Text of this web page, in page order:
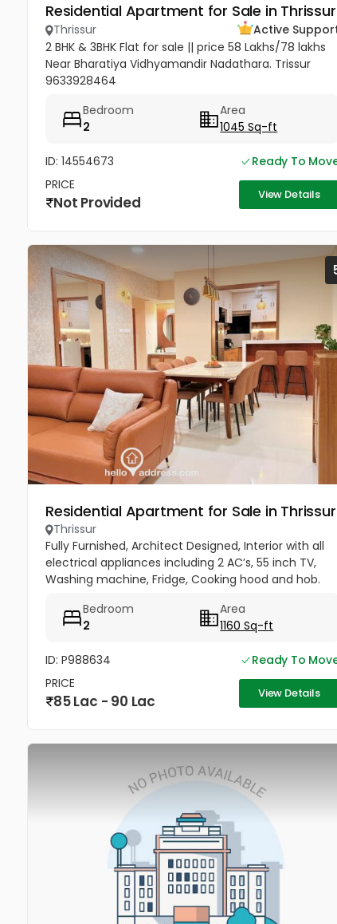
Residential Apartment for Sale in Thrissur
Thrissur
Active
2 BHK & 3BHK Flat for sale || price 58 Lakhs/78 lakhs
Near Bharatiya Vidhyamandir Nadathara. Trissur
9633928464
Bedroom
2
Area
1045 Sq-ft
ID: 14554673
Ready To
PRICE
Not Provided View Details
Residential Apartment for Sale in Thrissur
Thrissur
Fully Furnished, Architect Designed, Interior with all
electrical appliances including 2 AC’s, 55 inch TV,
Washing machine, Fridge, Cooking hood and hob.
Bedroom
2
Area
1160 Sq-ft
ID: P988634
Ready To
PRICE
85 Lac - 90 Lac View Details